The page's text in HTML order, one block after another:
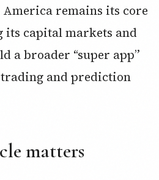
America remains its core
capital markets and
a broader “super app”
and prediction
matters